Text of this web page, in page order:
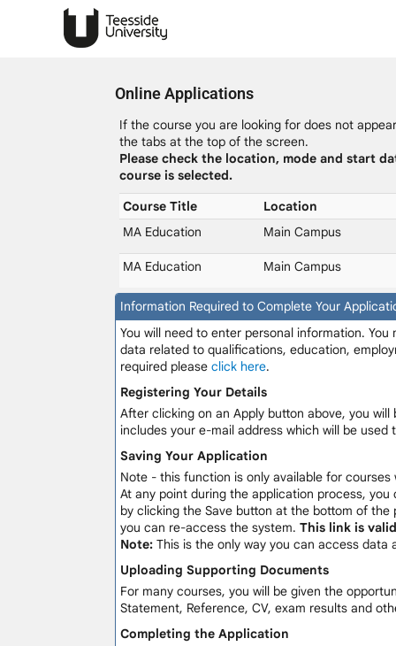
Online Applications
If the course you are looking for does not
the tabs at the top of the screen.
Please check the location, mode and start
course is selected.
Course Title
Location
MA Education
Main Campus
MA Education Main Campus
Information Required to Complete Your
You will need to enter personal information.
data related to qualifications, education,
required please click here.
Registering Your Details
After clicking on an Apply button above, you
includes your e-mail address which will be
Saving Your Application
Note - this function is only available for
At any point during the application process,
by clicking the Save button at the bottom of
you can re-access the system. This link is
Note: This is the only way you can access data
Uploading Supporting Documents
For many courses, you will be given the
Statement, Reference, CV, exam results and
Completing the Application